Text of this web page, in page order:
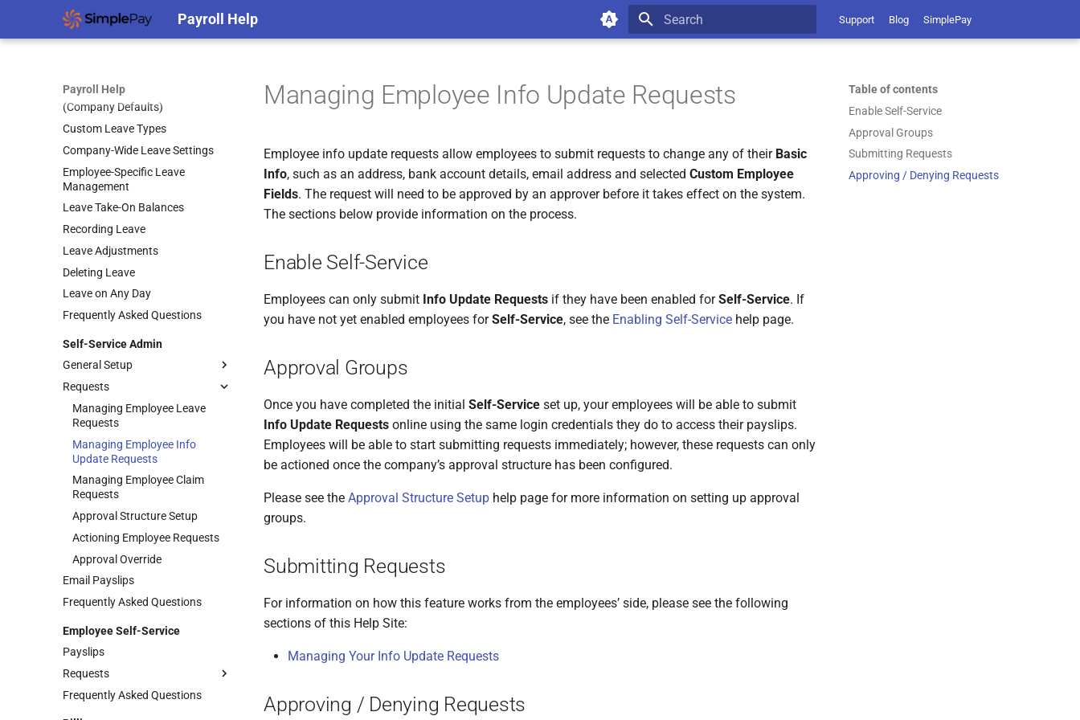
Payroll Help Support Blog SimplePay
Payroll Help
Generic CSV Clocking File
Specification
Clocking Imports
Active Entitlement Policies
(Company Defaults)
Custom Leave Types
Company-Wide Leave Settings
Employee-Specific Leave
Management
Leave Take-On Balances
Recording Leave
Leave Adjustments
Deleting Leave
Leave on Any Day
Frequently Asked Questions
Self-Service Admin
General Setup
Enabling Self-Service
Self-Service General Settings
Requests
Managing Employee Leave
Requests
Managing Employee Info
Update Requests
Managing Employee Claim
Requests
Approval Structure Setup
Actioning Employee Requests
Approval Override
Email Payslips
Frequently Asked Questions
Employee Self-Service
Payslips
Requests
Managing Your Info Update
Frequently Asked Questions
Table of contents
Enable Self-Service
Approval Groups
Submitting Requests
Approving / Denying Requests
Managing Employee Info Update Requests
Employee info update requests allow employees to submit requests to change any of their Basic
Info, such as an address, bank account details, email address and selected Custom Employee
Fields. The request will need to be approved by an approver before it takes effect on the system.
The sections below provide information on the process.
Enable Self-Service
Employees can only submit Info Update Requests if they have been enabled forSelf-Service. If
you have not yet enabled employees forSelf-Service, see the Enabling Self-Service help page.
Approval Groups
Once you have completed the initial Self-Service set up, your employees will be able to submit
Info Update Requests online using the same login credentials they do to access their payslips.
Employees will be able to start submitting requests immediately; however, these requests can only
be actioned once the company’s approval structure has been configured.
Please see the Approval Structure Setup help page for more information on setting up approval
groups.
Submitting Requests
For information on how this feature works from the employees’ side, please see the following
sections of this Help Site:
Managing Your Info Update Requests
Approving / Denying Requests